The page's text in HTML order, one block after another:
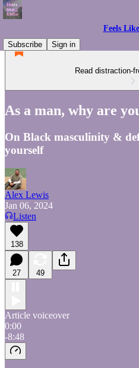
Feels
Subscribe
Sign in
Read distraction-
As a man, why are
On Black masculinity &
yourself
Alex Lewis
Jan 06, 2024
Listen
138
27 49
Article voiceover
0:00
-8:48